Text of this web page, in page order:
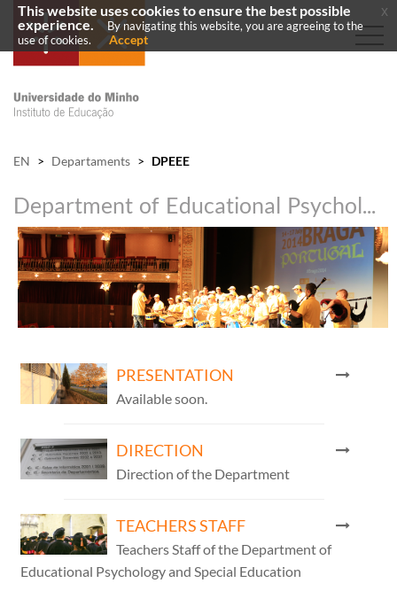
EN > Departaments > DPEEE
Department of Educational Psychology and Special Education
PRESENTATION
Available soon.
DIRECTION
Direction of the Department
TEACHERS STAFF
Teachers Staff of the Department of
Educational Psychology and Special Education
This website uses cookies to ensure the best possible
experience.
By navigating this website, you are agreeing to the
use of cookies.
Accept
x